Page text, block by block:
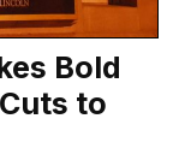
Bold
to